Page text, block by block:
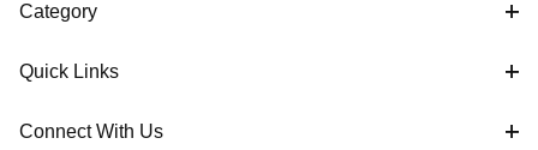
Category
Quick Links
Connect With Us